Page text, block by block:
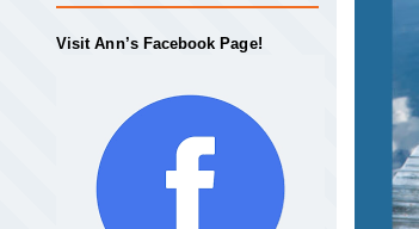
Visit Ann’s Facebook Page!